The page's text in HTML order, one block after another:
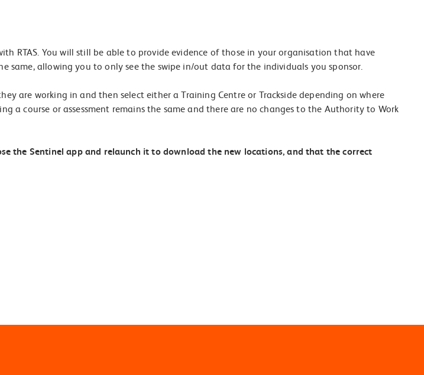
RTAS. You will still be able to provide evidence of those in your organisation that have
allowing you to only see the swipe in/out data for the individuals you sponsor.
are working in and then select either a Training Centre or Trackside depending on where
course or assessment remains the same and there are no changes to the Authority to Work
the Sentinel app and relaunch it to download the new locations, and that the correct